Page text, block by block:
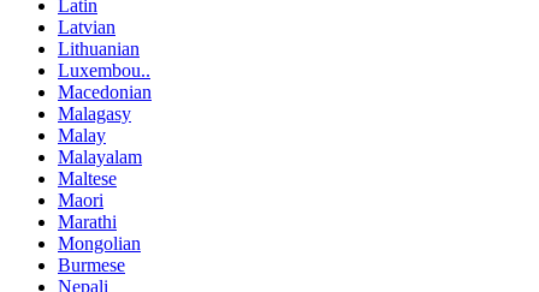
Latin
Latvian
Lithuanian
Luxembou..
Macedonian
Malagasy
Malay
Malayalam
Maltese
Maori
Marathi
Mongolian
Burmese
Nepali